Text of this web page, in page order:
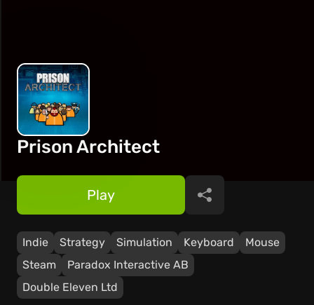
Prison Architect
Indie Strategy Simulation Keyboard
Mouse
Steam
Paradox Interactive AB
Double Eleven Ltd
Play Share